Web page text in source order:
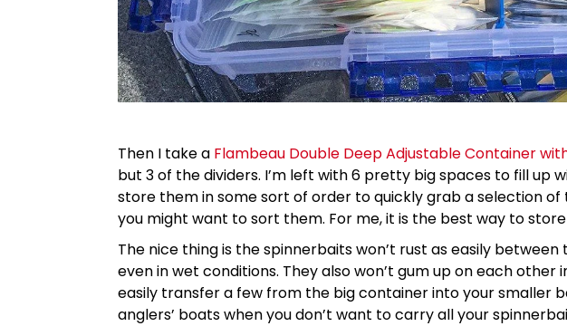
Then I take a Flambeau Double Deep Adjustable Container
but 3 of the dividers. I’m left with 6 pretty big spaces to fill up
store them in some sort of order to quickly grab a selection
you might want to sort them. For me, it is the best way to
The nice thing is the spinnerbaits won’t rust as easily
even in wet conditions. They also won’t gum up on each
easily transfer a few from the big container into your smaller
anglers’ boats when you don’t want to carry all your